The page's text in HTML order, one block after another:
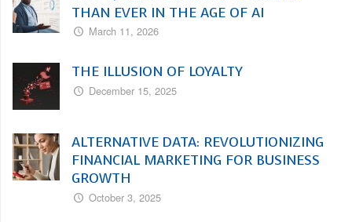
THAN EVER IN THE AGE OF AI
March 11, 2026
THE ILLUSION OF LOYALTY
December 15, 2025
ALTERNATIVE DATA: REVOLUTIONIZING
FINANCIAL MARKETING FOR BUSINESS
GROWTH
October 3, 2025